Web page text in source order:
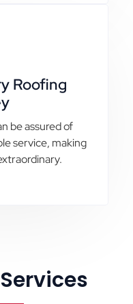
Roofing
be assured of
service, making